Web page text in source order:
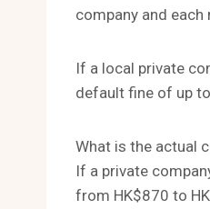
company and each
If a local private
default fine of up
What is the actual
If a private
from HK$870 to